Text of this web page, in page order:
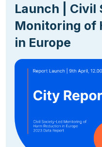
Launch | Civil
Monitoring of
in Europe